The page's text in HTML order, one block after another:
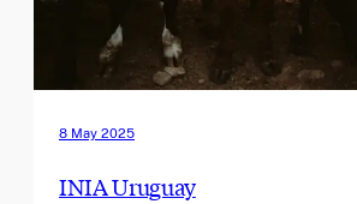
8 May 2025
INIA Uruguay